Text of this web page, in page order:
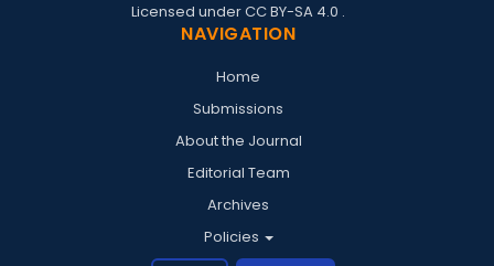
Licensed underCC BY-SA 4.0 .
NAVIGATION
Home
Submissions
About the Journal
Editorial Team
Archives
Policies